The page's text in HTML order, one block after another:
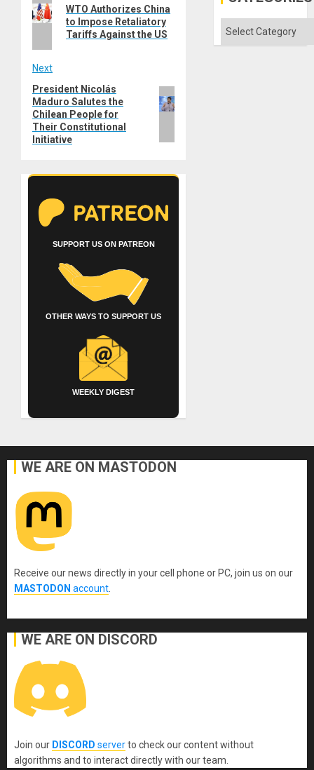
navigation
post:
WTO Authorizes China
to Impose Retaliatory
Tariffs Against the US
Next
Next
post:
President Nicolás
Maduro Salutes the
Chilean People for
Their Constitutional
Initiative
SUPPORT US ON PATREON
OTHER WAYS TO SUPPORT US
WEEKLY DIGEST
Categories
WE ARE ON MASTODON
Receive our news directly in your cell phone or PC, join us on our
MASTODON account
WE ARE ON DISCORD
Join our DISCORD serverto check our content without
algorithms and to interact directly with our team.